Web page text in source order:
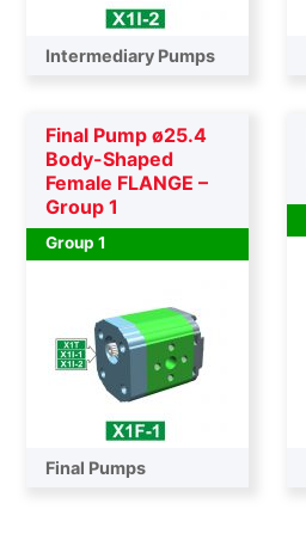
Intermediary Pumps
Final Pump ø25.4
Body-Shaped
Female FLANGE –
Group 1
Group 1
Final Pumps